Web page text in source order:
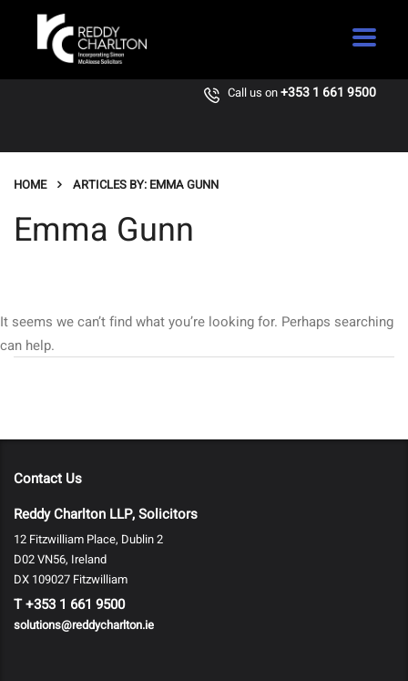
Call us on+353 1 661 9500
HOME ARTICLES BY: EMMA GUNN
Emma Gunn
It seems we can’t find what you’re looking for. Perhaps searching
can help.
Contact Us
Reddy Charlton LLP, Solicitors
12 Fitzwilliam Place, Dublin 2
D02 VN56, Ireland
DX 109027 Fitzwilliam
T+353 1 661 9500
solutions@reddycharlton.ie